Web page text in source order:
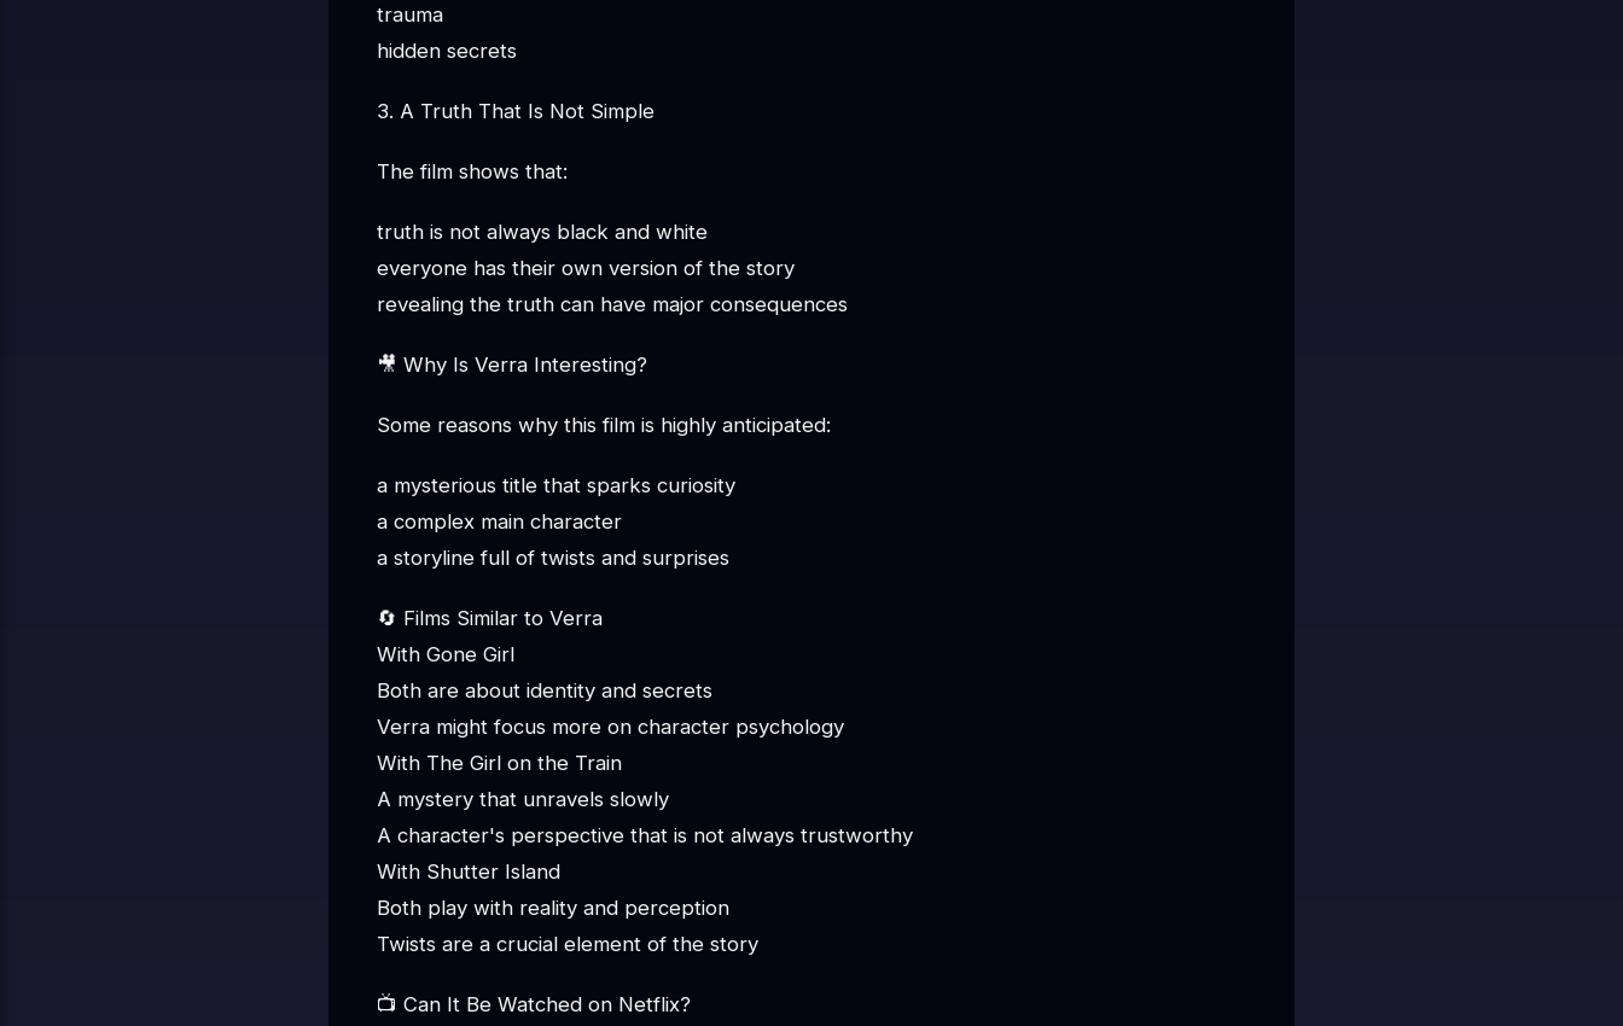
trauma
hidden secrets
3. A Truth That Is Not Simple
The film shows that:
truth is not always black and white
everyone has their own version of the story
revealing the truth can have major consequences
🎥 Why Is Verra Interesting?
Some reasons why this film is highly anticipated:
a mysterious title that sparks curiosity
a complex main character
a storyline full of twists and surprises
🔄 Films Similar to Verra
With Gone Girl
Both are about identity and secrets
Verra might focus more on character psychology
With The Girl on the Train
A mystery that unravels slowly
A character's perspective that is not always trustworthy
With Shutter Island
Both play with reality and perception
Twists are a crucial element of the story
📺 Can It Be Watched on Netflix?